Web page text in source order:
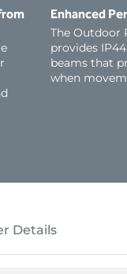
Enhanced
The Outdoor
provides
beams that
when
Details